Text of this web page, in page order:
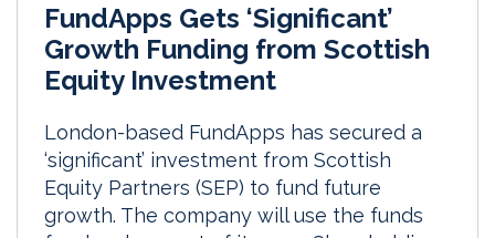
FundApps Gets ‘Significant’
Growth Funding from Scottish
Equity Investment
London-based FundApps has secured a
‘significant’ investment from Scottish
Equity Partners (SEP) to fund future
growth. The company will use the funds